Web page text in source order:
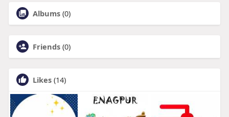
Albums (0)
Friends (0)
Likes (14)